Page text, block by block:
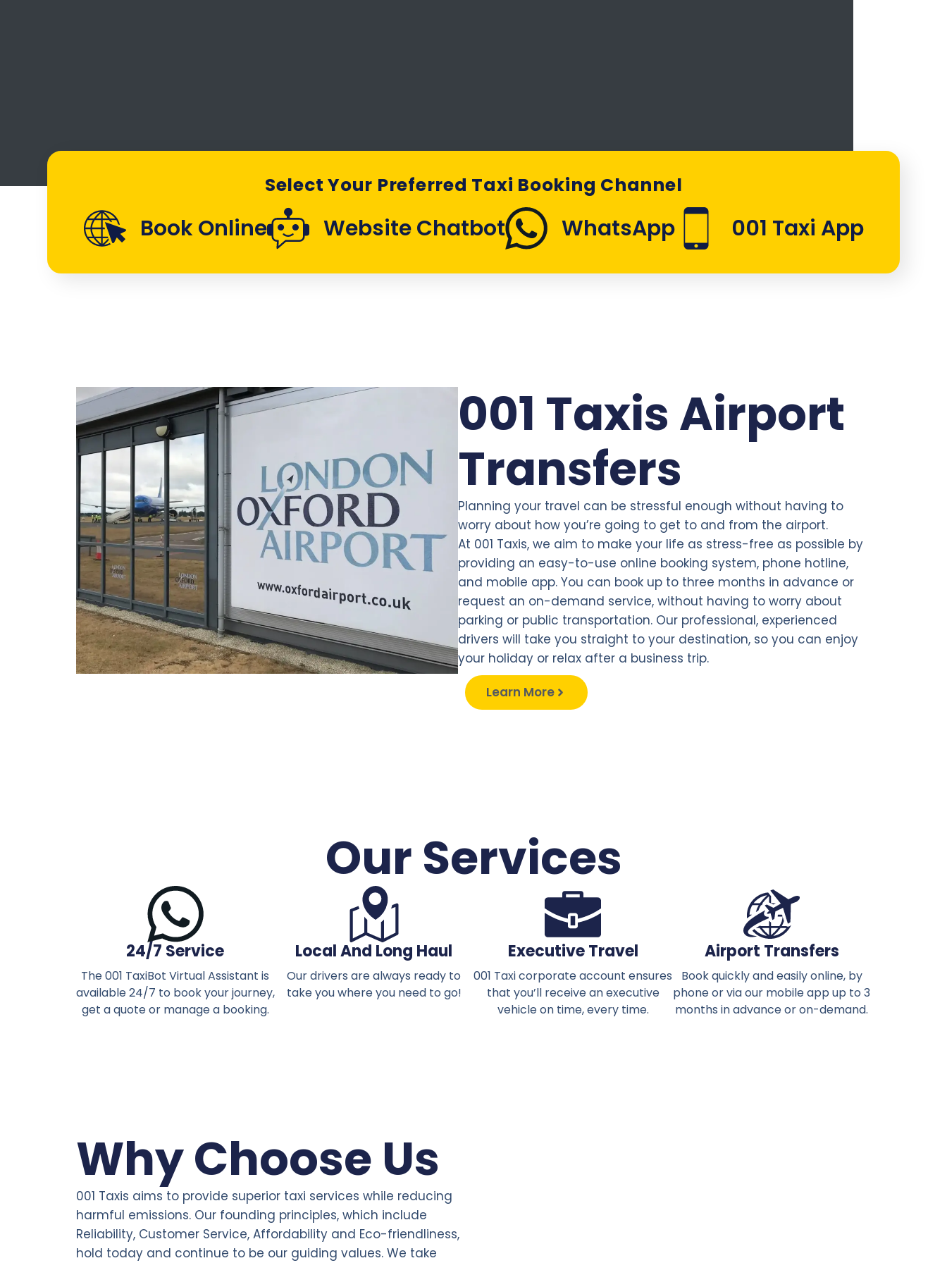
Select Your Preferred Taxi Booking Channel
Book Online Website Chatbot WhatsApp 001 Taxi App
001 Taxis Airport
Transfers
Planning your travel can be stressful enough without having to
worry about how you’re going to get to and from the airport.
At 001 Taxis, we aim to make your life as stress-free as possible by
providing an easy-to-use online booking system, phone hotline,
and mobile app. You can book up to three months in advance or
request an on-demand service, without having to worry about
parking or public transportation. Our professional, experienced
drivers will take you straight to your destination, so you can enjoy
your holiday or relax after a business trip.
Learn More
Our Services
24/7 Service
The 001 TaxiBot Virtual Assistant is
available 24/7 to book your journey,
get a quote or manage a booking.
Local And Long Haul
Our drivers are always ready to
take you where you need to go!
Executive Travel
001 Taxi corporate account ensures
that you’ll receive an executive
vehicle on time, every time.
Airport Transfers
Book quickly and easily online, by
phone or via our mobile app up to 3
months in advance or on-demand.
Why Choose Us
001 Taxis aims to provide superior taxi services while reducing
harmful emissions. Our founding principles, which include
Reliability, Customer Service, Affordability and Eco-friendliness,
hold today and continue to be our guiding values. We take